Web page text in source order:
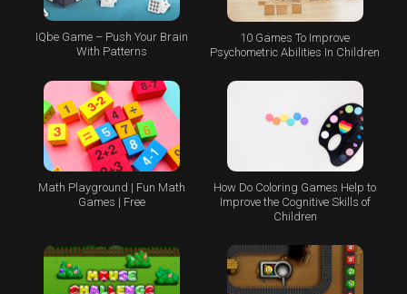
IQbe Game – Push Your Brain
With Patterns
10 Games To Improve
Psychometric Abilities In Children
Math Playground | Fun Math
Games | Free
How Do Coloring Games Help to
Improve the Cognitive Skills of
Children